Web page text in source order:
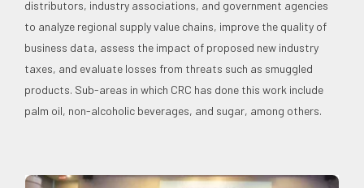
distributors, industry associations, and government agencies
to analyze regional supply value chains, improve the quality of
business data, assess the impact of proposed new industry
taxes, and evaluate losses from threats such as smuggled
products. Sub-areas in which CRC has done this work include
palm oil, non-alcoholic beverages, and sugar, among others.